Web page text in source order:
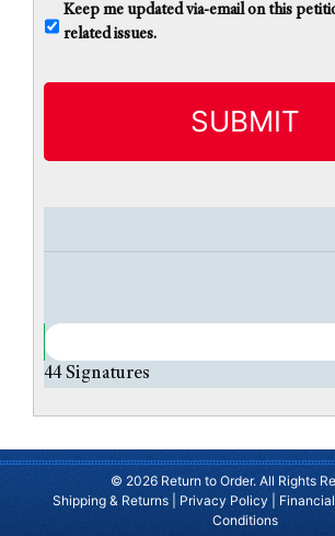
n
i
e
Keep me updated via-email on this
related issues.
44Signatures
© 2026 Return to Order. All Rights
Shipping & Returns| Privacy Policy
Conditions